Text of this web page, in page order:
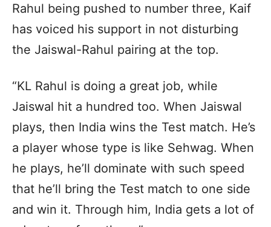
Rahul being pushed to number three, Kaif
has voiced his support in not disturbing
the Jaiswal-Rahul pairing at the top.
“KL Rahul is doing a great job, while
Jaiswal hit a hundred too. When Jaiswal
plays, then India wins the Test match. He’s
a player whose type is like Sehwag. When
he plays, he’ll dominate with such speed
that he’ll bring the Test match to one side
and win it. Through him, India gets a lot of